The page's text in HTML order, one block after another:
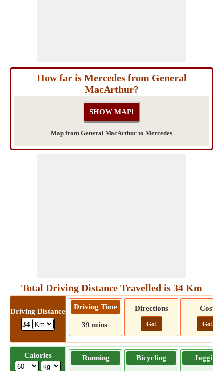
How far is Mercedes from General
MacArthur?
Map from General MacArthur to Mercedes
Total Driving Distance Travelled is 34 Km
Driving Distance
34
Driving Time
39 mins
Directions
Go!
Cost
Go!
Calories Running Bicycling Jogging